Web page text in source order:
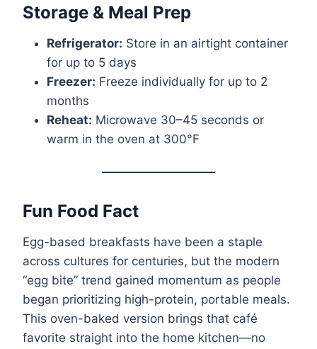
Storage & Meal Prep
Refrigerator: Store in an airtight container
for up to 5 days
Freezer: Freeze individually for up to 2
months
Reheat: Microwave 30–45 seconds or
warm in the oven at 300°F
Fun Food Fact
Egg-based breakfasts have been a staple
across cultures for centuries, but the modern
“egg bite” trend gained momentum as people
began prioritizing high-protein, portable meals.
This oven-baked version brings that café
favorite straight into the home kitchen—no